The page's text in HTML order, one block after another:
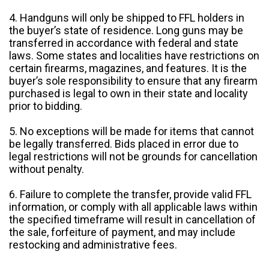
4. Handguns will only be shipped to FFL holders in
the buyer’s state of residence. Long guns may be
transferred in accordance with federal and state
laws. Some states and localities have restrictions on
certain firearms, magazines, and features. It is the
buyer’s sole responsibility to ensure that any firearm
purchased is legal to own in their state and locality
prior to bidding.
5. No exceptions will be made for items that cannot
be legally transferred. Bids placed in error due to
legal restrictions will not be grounds for cancellation
without penalty.
6. Failure to complete the transfer, provide valid FFL
information, or comply with all applicable laws within
the specified timeframe will result in cancellation of
the sale, forfeiture of payment, and may include
restocking and administrative fees.